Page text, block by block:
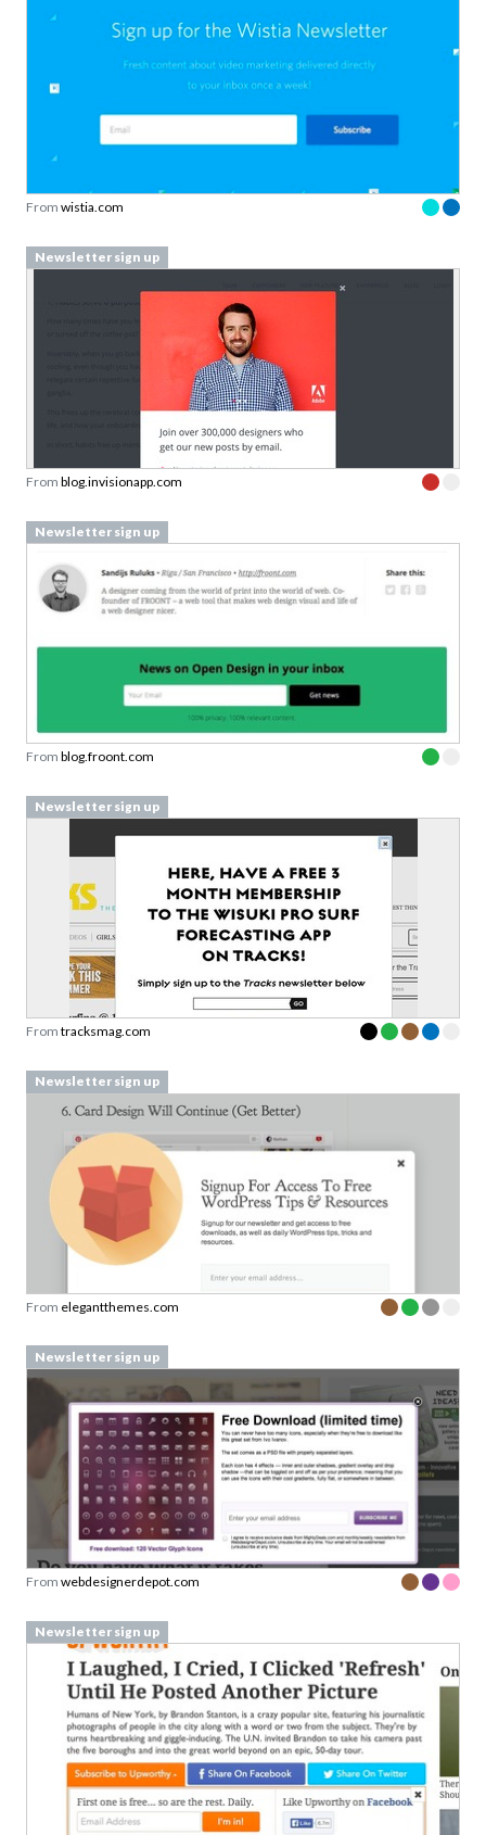
From wistia.com
Newsletter sign up
From blog.invisionapp.com
Newsletter sign up
From blog.froont.com
Newsletter sign up
From tracksmag.com
Newsletter sign up
From elegantthemes.com
Newsletter sign up
From webdesignerdepot.com
Newsletter sign up